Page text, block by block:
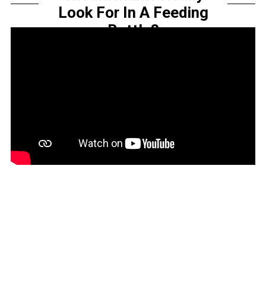
Look For In A Feeding
Bottle?